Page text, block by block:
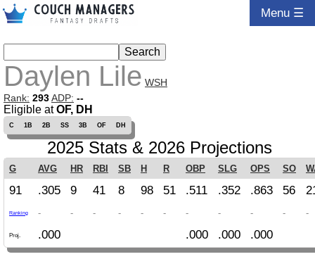
Menu ☰
Daylen Lile WSH
Rank: 293ADP: --
Eligible atOF, DH
C 1B 2B SS 3B OF DH
2025 Stats & 2026 Projections
G AVG HR RBI SB H R OBP SLG OPS SO
91 .305 9 41 8 98 51 .511 .352 .863 56
Ranking - - - - - - - - - - -
Proj. .000 .000 .000 .000